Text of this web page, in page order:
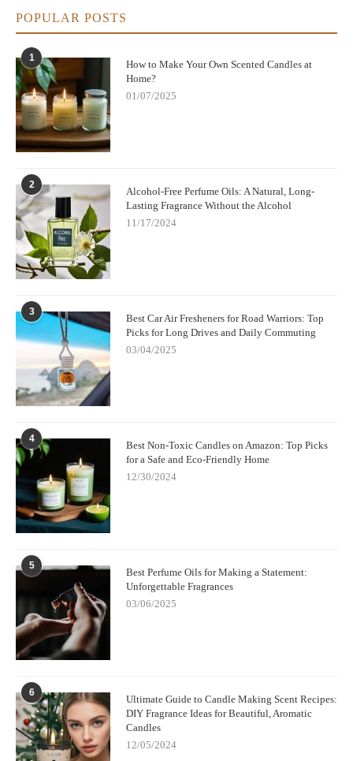
POPULAR POSTS
1
How to Make Your Own Scented Candles at
Home?
01/07/2025
2
Alcohol-Free Perfume Oils: A Natural, Long-
Lasting Fragrance Without the Alcohol
11/17/2024
3
Best Car Air Fresheners for Road Warriors: Top
Picks for Long Drives and Daily Commuting
03/04/2025
4
Best Non-Toxic Candles on Amazon: Top Picks
for a Safe and Eco-Friendly Home
12/30/2024
5
Best Perfume Oils for Making a Statement:
Unforgettable Fragrances
03/06/2025
6
Ultimate Guide to Candle Making Scent Recipes:
DIY Fragrance Ideas for Beautiful, Aromatic
Candles
12/05/2024